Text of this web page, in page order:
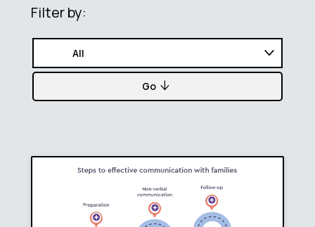
Filter by:
Go